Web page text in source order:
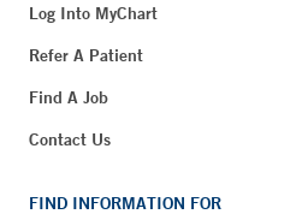
Log Into MyChart
Refer A Patient
Find A Job
Contact Us
FIND INFORMATION FOR